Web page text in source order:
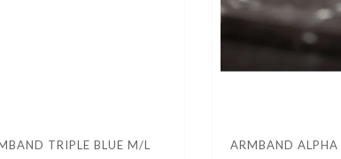
TRIPLE BLUE M/L ARMBAND